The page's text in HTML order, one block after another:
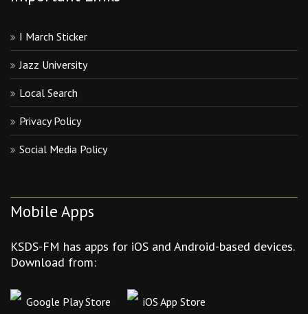
I March Sticker
Jazz University
Local Search
Privacy Policy
Social Media Policy
Mobile Apps
KSDS-FM has apps for iOS and Android-based devices.
Download from:
Google Play Store iOS App Store